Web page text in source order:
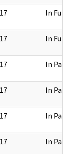
In Full
In Full
In Part
In Part
In Part
In Part